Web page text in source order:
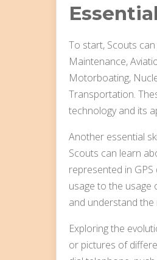
To start, Scouts
Maintenance,
Motorboating,
Transportation.
technology and its
Another essential
Scouts can learn
represented in
usage to the usage
and understand
Exploring the
or pictures of